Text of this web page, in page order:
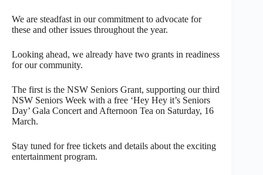
We are steadfast in our commitment to advocate for
these and other issues throughout the year.
Looking ahead, we already have two grants in readiness
for our community.
The first is the NSW Seniors Grant, supporting our third
NSW Seniors Week with a free ‘Hey Hey it’s Seniors
Day’ Gala Concert and Afternoon Tea on Saturday, 16
March.
Stay tuned for free tickets and details about the exciting
entertainment program.